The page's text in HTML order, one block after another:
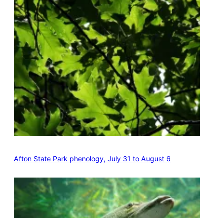
Afton State Park phenology, July 31 to August 6